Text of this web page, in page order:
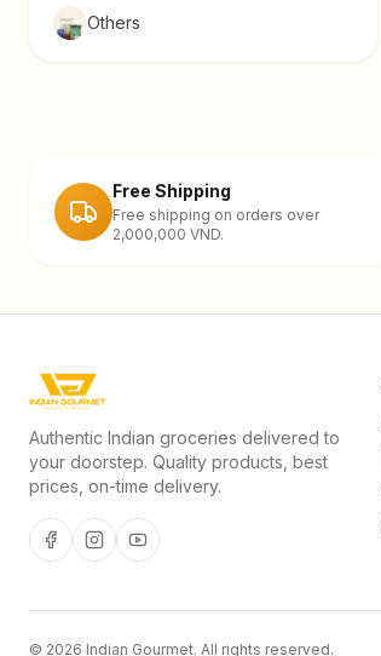
Others
Free Shipping
Free shipping on orders over
2,000,000 VND.
Authentic Indian groceries delivered to
your doorstep. Quality products, best
prices, on-time delivery.
© 2026 Indian Gourmet. All rights reserved.